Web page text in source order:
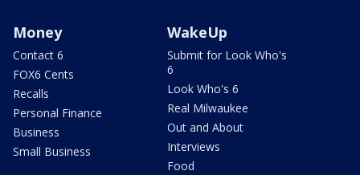
Money
Contact 6
FOX6 Cents
Recalls
Personal Finance
Business
Small Business
WakeUp
Submit for Look Who's
6
Look Who's 6
Real Milwaukee
Out and About
Interviews
Food